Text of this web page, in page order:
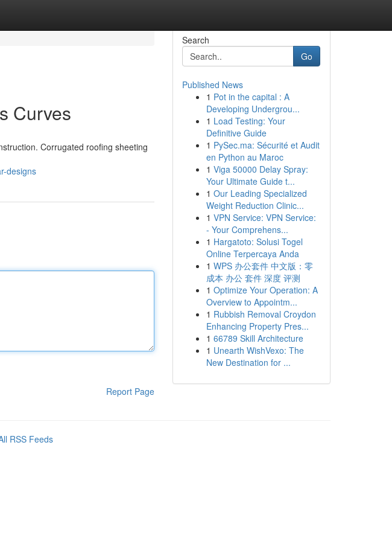
Curves
Corrugated roofing sheeting
designs
Report Page
Search
Go
Published News
1 Pot in the capital : A
Developing Undergrou...
1 Load Testing: Your
Definitive Guide
1 PySec.ma: Sécurité et Audit
en Python au Maroc
1 Viga 50000 Delay Spray:
Your Ultimate Guide t...
1 Our Leading Specialized
Weight Reduction Clinic...
1 VPN Service: VPN Service:
- Your Comprehens...
1 Hargatoto: Solusi Togel
Online Terpercaya Anda
1 WPS 办公套件 中文版：零
成本 办公 套件 深度 评测
1 Optimize Your Operation: A
Overview to Appointm...
1 Rubbish Removal Croydon
Enhancing Property Pres...
1 66789 Skill Architecture
1 Unearth WishVexo: The
New Destination for ...
RSS Feeds